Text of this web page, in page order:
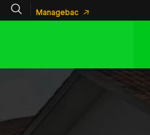
Managebac